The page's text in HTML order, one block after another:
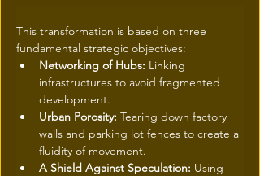
This transformation is based on three
fundamental strategic objectives:
Networking of Hubs: Linking
infrastructures to avoid fragmented
development.
Urban Porosity: Tearing down factory
walls and parking lot fences to create a
fluidity of movement.
A Shield Against Speculation: Using